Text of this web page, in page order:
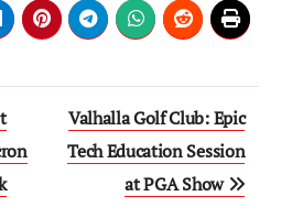
Valhalla Golf Club: Epic
Tech Education Session
at PGA Show